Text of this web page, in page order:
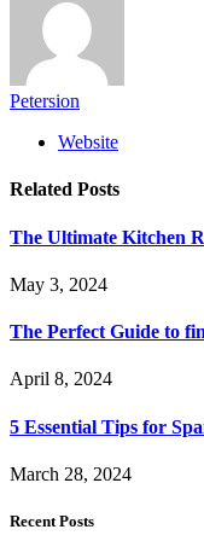
Petersion
Website
Related Posts
The Ultimate Kitchen
May 3, 2024
The Perfect Guide to
April 8, 2024
5 Essential Tips for
March 28, 2024
Recent Posts